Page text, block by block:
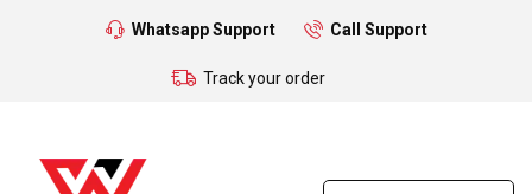
Whatsapp Support Call Support
Track your order